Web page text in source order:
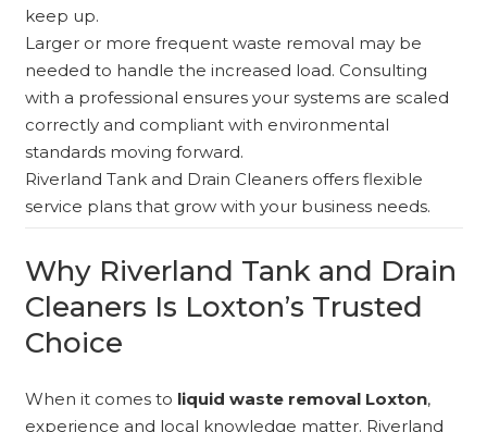
keep up.
Larger or more frequent waste removal may be
needed to handle the increased load. Consulting
with a professional ensures your systems are scaled
correctly and compliant with environmental
standards moving forward.
Riverland Tank and Drain Cleaners offers flexible
service plans that grow with your business needs.
Why Riverland Tank and Drain
Cleaners Is Loxton’s Trusted
Choice
When it comes to liquid waste removal Loxton,
experience and local knowledge matter. Riverland